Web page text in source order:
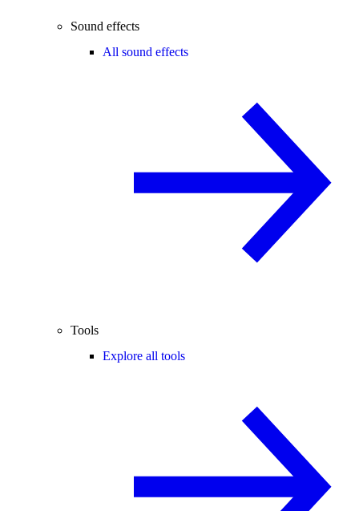
Sound effects
All sound effects
Tools
Explore all tools